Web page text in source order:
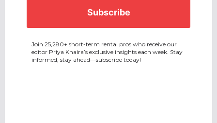
Join 25,280+ short-term rental pros who receive our
editor Priya Khaira’s exclusive insights each week. Stay
informed, stay ahead—subscribe today!